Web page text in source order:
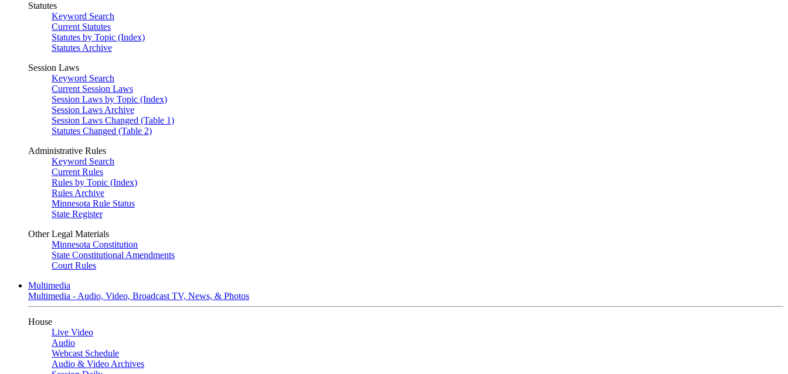
Statutes
Keyword Search
Current Statutes
Statutes by Topic (Index)
Statutes Archive
Session Laws
Keyword Search
Current Session Laws
Session Laws by Topic (Index)
Session Laws Archive
Session Laws Changed (Table 1)
Statutes Changed (Table 2)
Administrative Rules
Keyword Search
Current Rules
Rules by Topic (Index)
Rules Archive
Minnesota Rule Status
State Register
Other Legal Materials
Minnesota Constitution
State Constitutional Amendments
Court Rules
Multimedia
Multimedia - Audio, Video, Broadcast TV, News, & Photos
House
Live Video
Audio
Webcast Schedule
Audio & Video Archives